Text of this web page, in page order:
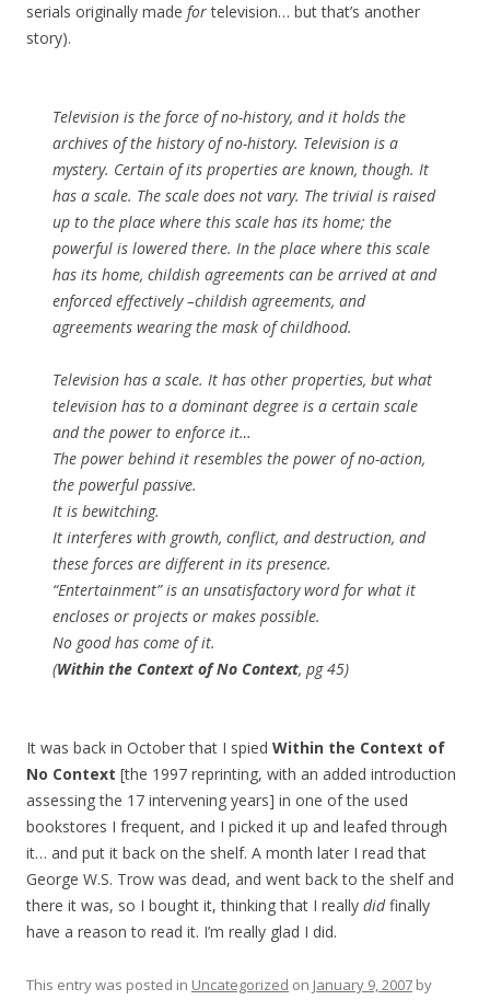
serials originally made fortelevision… but that’s another
story).
Television is the force of no-history, and it holds the
archives of the history of no-history. Television is a
mystery. Certain of its properties are known, though. It
has a scale. The scale does not vary. The trivial is raised
up to the place where this scale has its home; the
powerful is lowered there. In the place where this scale
has its home, childish agreements can be arrived at and
enforced effectively –childish agreements, and
agreements wearing the mask of childhood.
Television has a scale. It has other properties, but what
television has to a dominant degree is a certain scale
and the power to enforce it…
The power behind it resembles the power of no-action,
the powerful passive.
It is bewitching.
It interferes with growth, conflict, and destruction, and
these forces are different in its presence.
“Entertainment” is an unsatisfactory word for what it
encloses or projects or makes possible.
No good has come of it.
(Within the Context of No Context, pg 45)
It was back in October that I spied Within the Context of
No Context [the 1997 reprinting, with an added introduction
assessing the 17 intervening years] in one of the used
bookstores I frequent, and I picked it up and leafed through
it… and put it back on the shelf. A month later I read that
George W.S. Trow was dead, and went back to the shelf and
there it was, so I bought it, thinking that I really didfinally
have a reason to read it. I’m really glad I did.
This entry was posted in Uncategorized on January 9, 2007 by